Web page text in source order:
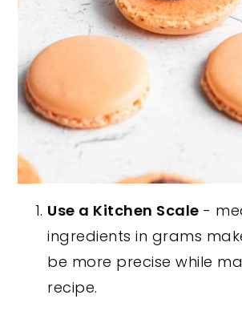
Use a Kitchen Scale -
ingredients in grams
be more precise while
recipe.